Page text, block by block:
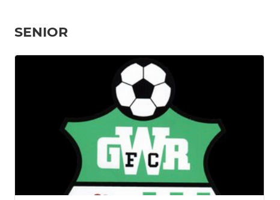
SENIOR